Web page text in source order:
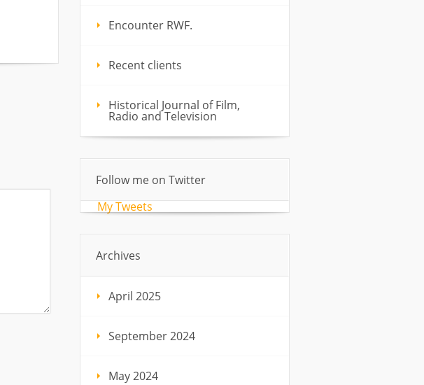
Encounter RWF.
Recent clients
Historical Journal of Film,
Radio and Television
Follow me on Twitter
My Tweets
Archives
April 2025
September 2024
May 2024